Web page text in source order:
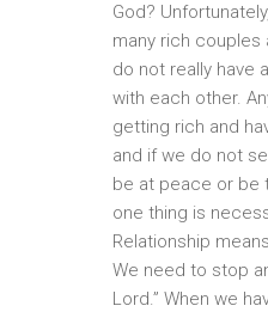
God?
many rich couples
do not really have
with each other.
getting rich and
and if we do not
be at peace or be
one thing is
Relationship
We need to stop
Lord.” When we